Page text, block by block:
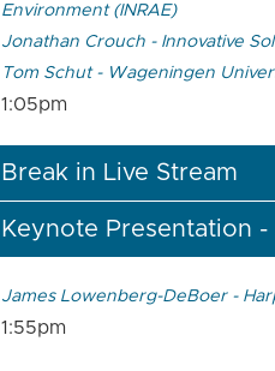
Environment (INRAE)
Jonathan Crouch - Innovative
Tom Schut - Wageningen
1:05pm
Break in Live Stream
Keynote Presentation
James Lowenberg-DeBoer -
1:55pm